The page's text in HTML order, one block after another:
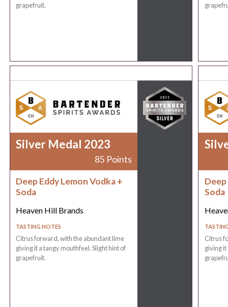
grapefruit.
Silver Medal 2023
85 Points
Deep Eddy Lemon Vodka +
Soda
Heaven Hill Brands
TASTING NOTES
Citrus forward, with the abundant lime
giving it a tangy mouthfeel. Slight hint of
grapefruit.
Deep
Soda
Citrus
giving it